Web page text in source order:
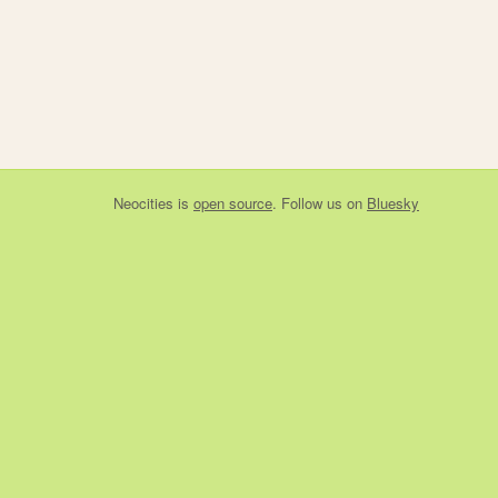
Neocities is open source. Follow us on Bluesky